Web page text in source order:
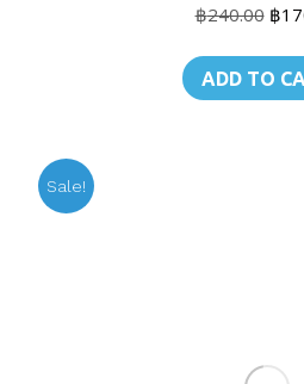
฿240.00
was:
฿
฿
ADD TO
Sale!